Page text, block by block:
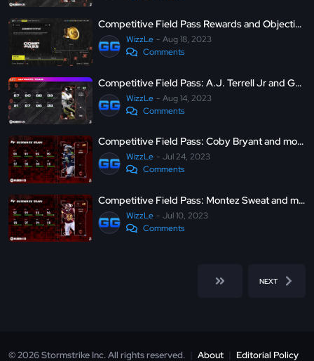
Competitive Field Pass Rewards and Objectives - Madden Ultimate Team 24
WizzLe
Aug 18, 2023
Comments
Competitive Field Pass: A.J. Terrell Jr and George Pickens - Madden Ultimate Team 24
WizzLe
Aug 14, 2023
Comments
Competitive Field Pass: Coby Bryant and more - Madden Ultimate Team 23
WizzLe
Jul 24, 2023
Comments
Competitive Field Pass: Montez Sweat and more - Madden Ultimate Team 23
WizzLe
Jul 10, 2023
Comments
NEXT
© 2026 Stormstrike Inc. All rights reserved. | About | Editorial Policy